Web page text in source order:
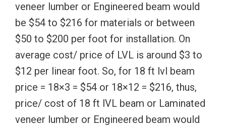
veneer lumber or Engineered beam would
be $54 to $216 for materials or between
$50 to $200 per foot for installation. On
average cost/ price of LVL is around $3 to
$12 per linear foot. So, for 18 ft lvl beam
price = 18×3 = $54 or 18×12 = $216, thus,
price/ cost of 18 ft lVL beam or Laminated
veneer lumber or Engineered beam would